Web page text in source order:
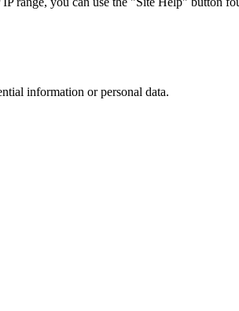
information or personal data.